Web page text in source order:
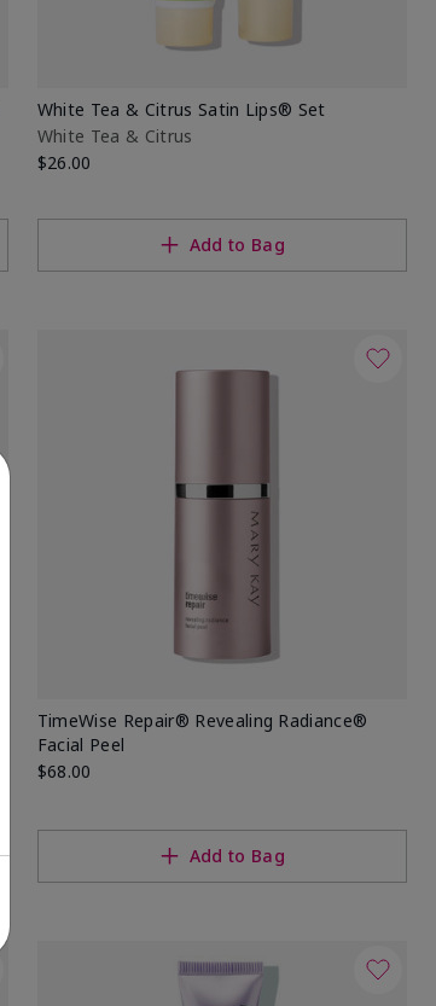
White Tea & Citrus Satin Lips® Set
White Tea & Citrus
$26.00
Add to Bag
TimeWise Repair® Revealing Radiance®
Facial Peel
$68.00
Add to Bag